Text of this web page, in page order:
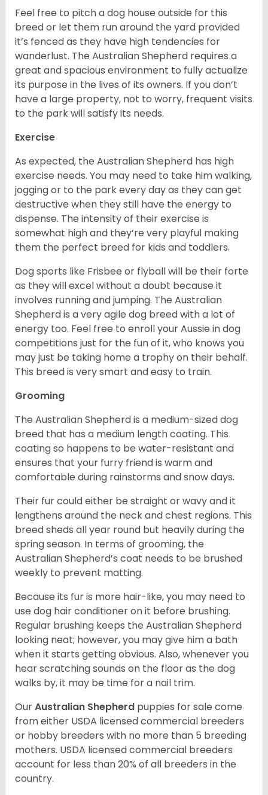
Feel free to pitch a dog house outside for this
breed or let them run around the yard provided
it’s fenced as they have high tendencies for
wanderlust. The Australian Shepherd requires a
great and spacious environment to fully actualize
its purpose in the lives of its owners. If you don’t
have a large property, not to worry, frequent visits
to the park will satisfy its needs.
Exercise
As expected, the Australian Shepherd has high
exercise needs. You may need to take him walking,
jogging or to the park every day as they can get
destructive when they still have the energy to
dispense. The intensity of their exercise is
somewhat high and they’re very playful making
them the perfect breed for kids and toddlers.
Dog sports like Frisbee or flyball will be their forte
as they will excel without a doubt because it
involves running and jumping. The Australian
Shepherd is a very agile dog breed with a lot of
energy too. Feel free to enroll your Aussie in dog
competitions just for the fun of it, who knows you
may just be taking home a trophy on their behalf.
This breed is very smart and easy to train.
Grooming
The Australian Shepherd is a medium-sized dog
breed that has a medium length coating. This
coating so happens to be water-resistant and
ensures that your furry friend is warm and
comfortable during rainstorms and snow days.
Their fur could either be straight or wavy and it
lengthens around the neck and chest regions. This
breed sheds all year round but heavily during the
spring season. In terms of grooming, the
Australian Shepherd’s coat needs to be brushed
weekly to prevent matting.
Because its fur is more hair-like, you may need to
use dog hair conditioner on it before brushing.
Regular brushing keeps the Australian Shepherd
looking neat; however, you may give him a bath
when it starts getting obvious. Also, whenever you
hear scratching sounds on the floor as the dog
walks by, it may be time for a nail trim.
OurAustralian Shepherd puppies for sale come
from either USDA licensed commercial breeders
or hobby breeders with no more than 5 breeding
mothers. USDA licensed commercial breeders
account for less than 20% of all breeders in the
country.